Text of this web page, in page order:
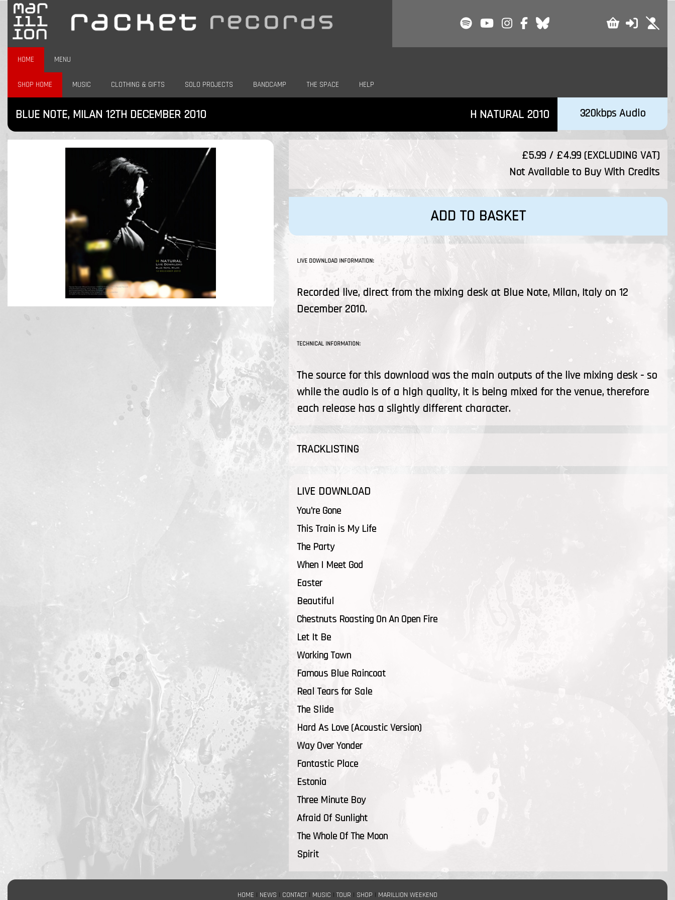
HOME MENU
SHOP HOME MUSIC CLOTHING & GIFTS SOLO PROJECTS BANDCAMP THE SPACE HELP
BLUE NOTE, MILAN 12TH DECEMBER 2010 H NATURAL 2010 320kbps Audio
£5.99 / £4.99 (EXCLUDING VAT)
Not Available to Buy With Credits
ADD TO BASKET
LIVE DOWNLOAD INFORMATION:
Recorded live, direct from the mixing desk at Blue Note, Milan, Italy on 12
December 2010.
TECHNICAL INFORMATION:
The source for this download was the main outputs of the live mixing desk - so
while the audio is of a high quality, it is being mixed for the venue, therefore
each release has a slightly different character.
TRACKLISTING
LIVE DOWNLOAD
You're Gone
This Train is My Life
The Party
When I Meet God
Easter
Beautiful
Chestnuts Roasting On An Open Fire
Let It Be
Working Town
Famous Blue Raincoat
Real Tears for Sale
The Slide
Hard As Love (Acoustic Version)
Way Over Yonder
Fantastic Place
Estonia
Three Minute Boy
Afraid Of Sunlight
The Whole Of The Moon
Spirit
HOME | NEWS | CONTACT | MUSIC |TOUR | SHOP | MARILLION WEEKEND